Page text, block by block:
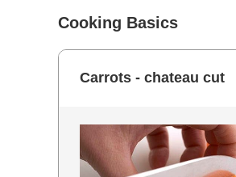
Cooking Basics
Carrots - chateau cut